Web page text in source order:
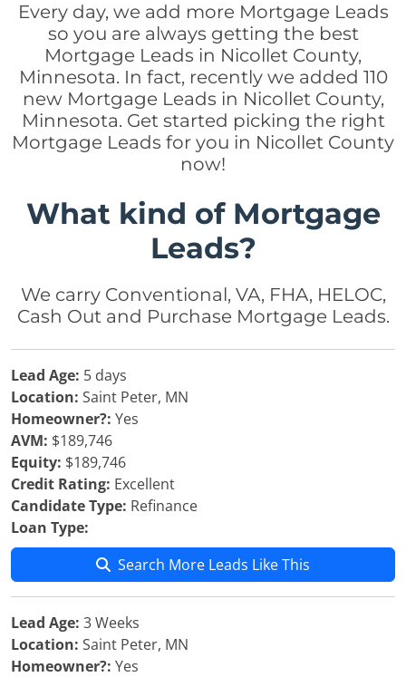
Every day, we add more Mortgage Leads
so you are always getting the best
Mortgage Leads in Nicollet County,
Minnesota. In fact, recently we added 110
new Mortgage Leads in Nicollet County,
Minnesota. Get started picking the right
Mortgage Leads for you in Nicollet County
now!
What kind of Mortgage
Leads?
We carry Conventional, VA, FHA, HELOC,
Cash Out and Purchase Mortgage Leads.
Lead Age: 5 days
Location: Saint Peter, MN
Homeowner?: Yes
AVM: $189,746
Equity: $189,746
Credit Rating: Excellent
Candidate Type: Refinance
Loan Type:
Search More Leads Like This
Lead Age: 3 Weeks
Location: Saint Peter, MN
Homeowner?: Yes